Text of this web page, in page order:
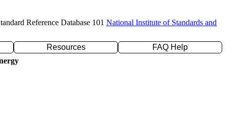
Reference Database 101 National Institute of Standards and
Resources
FAQ Help